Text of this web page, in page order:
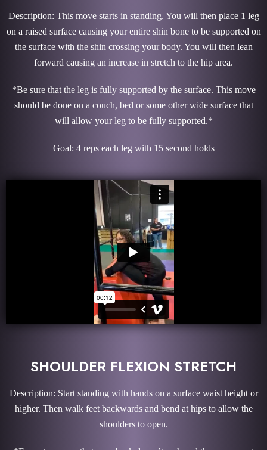
Description: This move starts in standing. You will then place 1 leg
on a raised surface causing your entire shin bone to be supported on
the surface with the shin crossing your body. You will then lean
forward causing an increase in stretch to the hip area.
*Be sure that the leg is fully supported by the surface. This move
should be done on a couch, bed or some other wide surface that
will allow your leg to be fully supported.*
Goal: 4 reps each leg with 15 second holds
SHOULDER FLEXION STRETCH
Description: Start standing with hands on a surface waist height or
higher. Then walk feet backwards and bend at hips to allow the
shoulders to open.